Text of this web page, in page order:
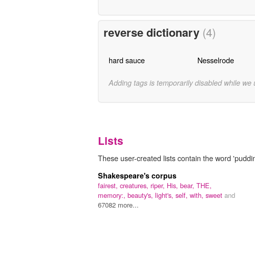
reverse dictionary (4)
hard sauce Nesselrode
Adding tags is temporarily disabled while we
Lists
These user-created lists contain the word
Shakespeare's corpus
fairest, creatures, riper, His, bear, THE,
memory:, beauty's, light's, self, with, sweet and
67082 more...